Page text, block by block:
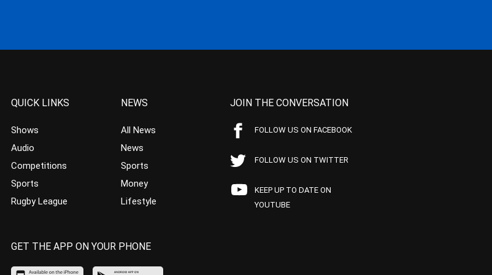
QUICK LINKS
Shows
Audio
Competitions
Sports
Rugby League
NEWS
All News
News
Sports
Money
Lifestyle
JOIN THE CONVERSATION
FOLLOW US ON FACEBOOK
FOLLOW US ON TWITTER
KEEP UP TO DATE ON
YOUTUBE
GET THE APP ON YOUR PHONE